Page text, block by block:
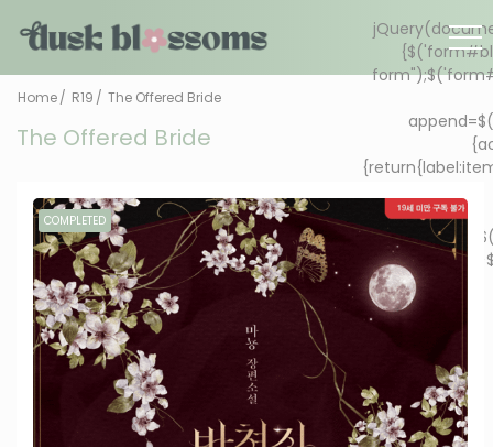
Home R19 The Offered Bride
The Offered Bride
COMPLETED